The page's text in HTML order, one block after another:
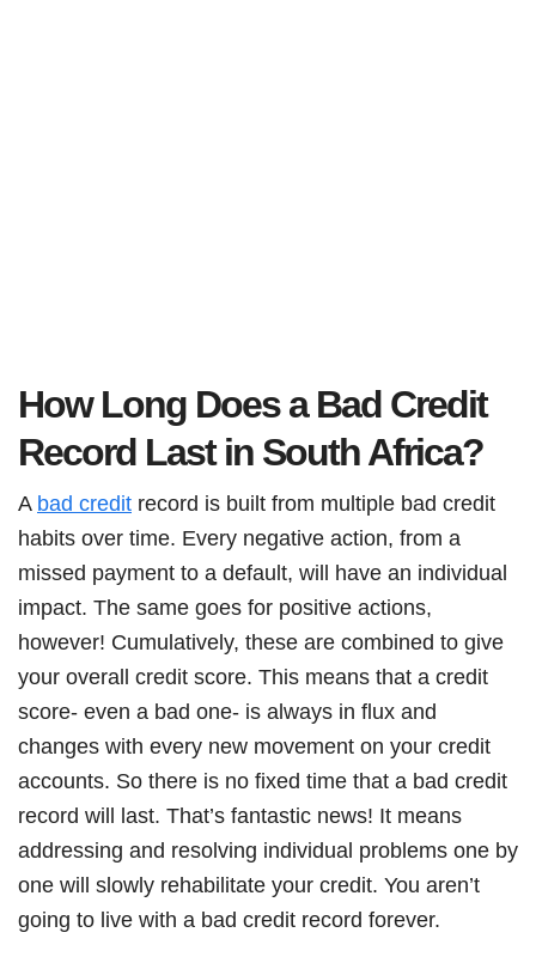
How Long Does a Bad Credit
Record Last in South Africa?
A bad credit record is built from multiple bad credit
habits over time. Every negative action, from a
missed payment to a default, will have an individual
impact. The same goes for positive actions,
however! Cumulatively, these are combined to give
your overall credit score. This means that a credit
score- even a bad one- is always in flux and
changes with every new movement on your credit
accounts. So there is no fixed time that a bad credit
record will last. That’s fantastic news! It means
addressing and resolving individual problems one by
one will slowly rehabilitate your credit. You aren’t
going to live with a bad credit record forever.